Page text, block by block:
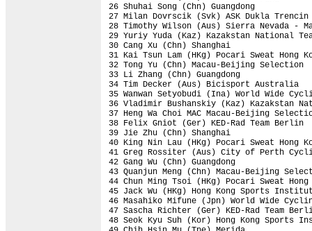
26 Shuhai Song
27 Milan Dovrscik (Svk) ASK Dukla
28 Timothy Wilson (Aus) Sierra
29 Yuriy Yuda (Kaz) Kazakstan
30 Cang Xu (Chn) Shanghai
31 Kai Tsun Lam (HKg)
32 Tong Yu (Chn) Macau-
33 Li Zhang (Chn) Guangdong
34 Tim Decker (Aus)
35 Wanwan Setyobudi (Ina)
36 Vladimir Bushanskiy (Kaz)
37 Heng Wa Choi MAC
38 Felix Gniot (Ger) KED-Rad Team
39 Jie Zhu (Chn) Shanghai
40 King Nin Lau (HKg) Pocari Sweat
41 Greg Rossiter (Aus) City of Perth
42 Gang Wu (Chn) Guangdong
43 Quanjun Meng (Chn) Macau-Beijing
44 Chun Ming Tsoi (HKg) Pocari Sweat
45 Jack Wu (HKg) Hong
46 Masahiko Mifune (Jpn) World Wide
47 Sascha Richter (Ger)
48 Seok Kyu Suh (Kor) Hong Kong